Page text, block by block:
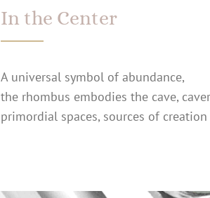
In the Center
A universal symbol of abundance,
the rhombus embodies the cave,
primordial spaces, sources of